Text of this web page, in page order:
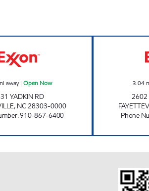
away|Open Now
YADKIN RD
, NC28303-0000
:910-867-6400
3.04
2602
Phone